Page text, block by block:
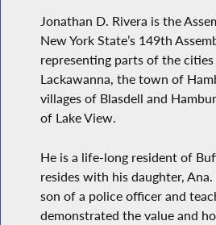
Jonathan D. Rivera is the
New York State’s 149th
representing parts of the
Lackawanna, the town of
villages of Blasdell and
of Lake View.
He is a life-long resident of
resides with his daughter,
son of a police officer and
demonstrated the value and